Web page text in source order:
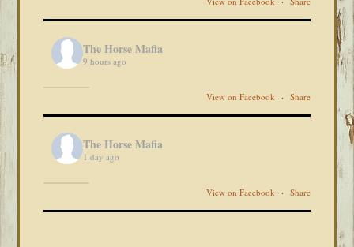
The Horse Mafia
9 hours ago
View on Facebook · Share
The Horse Mafia
1 day ago
View on Facebook · Share